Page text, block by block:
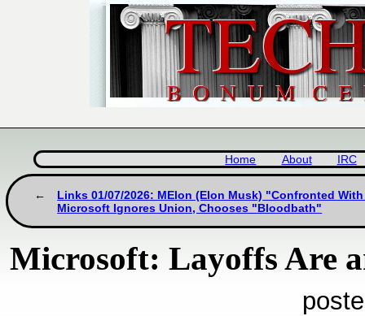
Home About IRC
Links 01/07/2026: MElon (Elon Musk) "Confronted
Microsoft Ignores Union, Chooses "Bloodbath"
Microsoft: Layoffs Are